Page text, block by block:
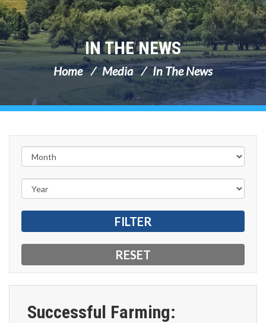
IN THE NEWS
Home Media In The News
Successful Farming: